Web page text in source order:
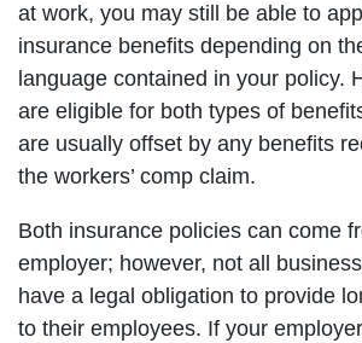
at work, you may still be able to
insurance benefits depending on
language contained in your policy.
are eligible for both types of
are usually offset by any benefits
the workers’ comp claim.
Both insurance policies can come
employer; however, not all
have a legal obligation to provide
to their employees. If your